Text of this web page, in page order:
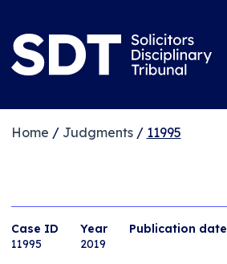
Home / Judgments/ 11995
Case ID
11995
Year
2019
Publication date